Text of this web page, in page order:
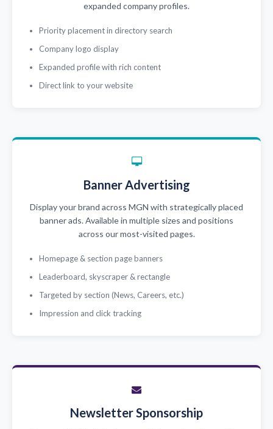
expanded company profiles.
Priority placement in directory search
Company logo display
Expanded profile with rich content
Direct link to your website
Banner Advertising
Display your brand across MGN with strategically placed
banner ads. Available in multiple sizes and positions
across our most-visited pages.
Homepage & section page banners
Leaderboard, skyscraper & rectangle
Targeted by section (News, Careers, etc.)
Impression and click tracking
Newsletter Sponsorship